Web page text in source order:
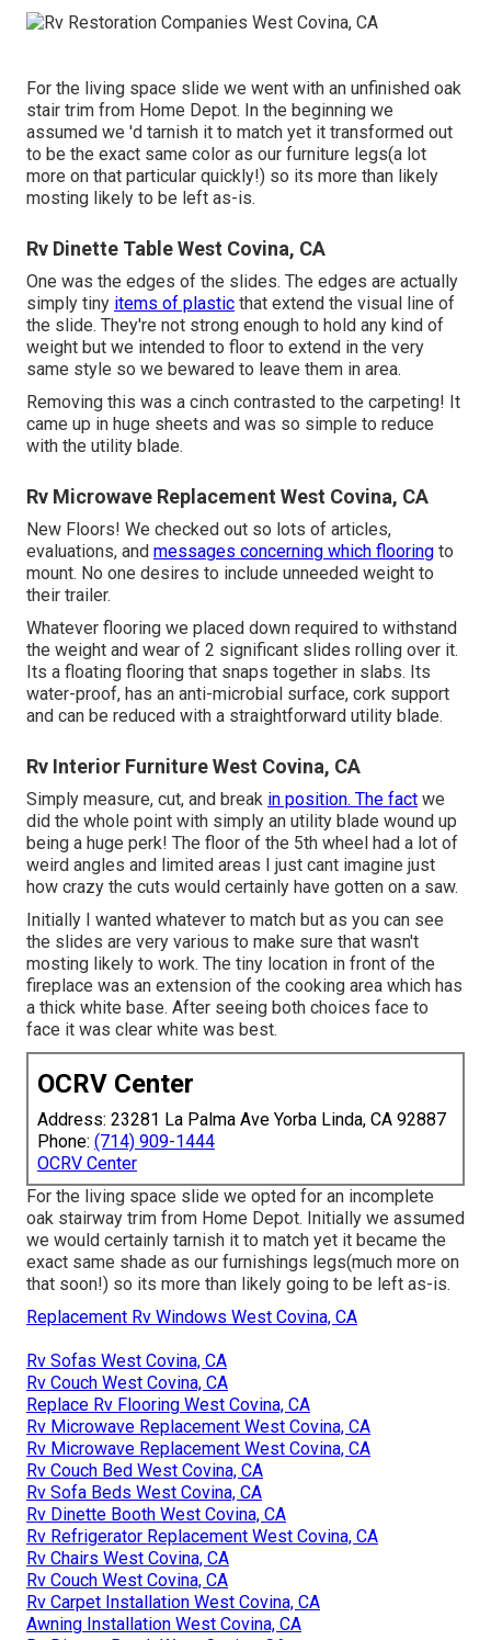
For the living space slide we went with an unfinished oak
stair trim from Home Depot. In the beginning we
assumed we 'd tarnish it to match yet it transformed out
to be the exact same color as our furniture legs(a lot
more on that particular quickly!) so its more than likely
mosting likely to be left as-is.
Rv Dinette Table West Covina, CA
One was the edges of the slides. The edges are actually
simply tiny items of plastic that extend the visual line of
the slide. They're not strong enough to hold any kind of
weight but we intended to floor to extend in the very
same style so we bewared to leave them in area.
Removing this was a cinch contrasted to the carpeting! It
came up in huge sheets and was so simple to reduce
with the utility blade.
Rv Microwave Replacement West Covina, CA
New Floors! We checked out so lots of articles,
evaluations, and messages concerning which flooring to
mount. No one desires to include unneeded weight to
their trailer.
Whatever flooring we placed down required to withstand
the weight and wear of 2 significant slides rolling over it.
Its a floating flooring that snaps together in slabs. Its
water-proof, has an anti-microbial surface, cork support
and can be reduced with a straightforward utility blade.
Rv Interior Furniture West Covina, CA
Simply measure, cut, and break in position. The fact we
did the whole point with simply an utility blade wound up
being a huge perk! The floor of the 5th wheel had a lot of
weird angles and limited areas I just cant imagine just
how crazy the cuts would certainly have gotten on a saw.
Initially I wanted whatever to match but as you can see
the slides are very various to make sure that wasn't
mosting likely to work. The tiny location in front of the
fireplace was an extension of the cooking area which has
a thick white base. After seeing both choices face to
face it was clear white was best.
OCRV Center
Address: 23281 La Palma Ave Yorba Linda, CA 92887
Phone: (714) 909-1444
OCRV Center
For the living space slide we opted for an incomplete
oak stairway trim from Home Depot. Initially we assumed
we would certainly tarnish it to match yet it became the
exact same shade as our furnishings legs(much more on
that soon!) so its more than likely going to be left as-is.
Replacement Rv Windows West Covina, CA
Rv Sofas West Covina, CA
Rv Couch West Covina, CA
Replace Rv Flooring West Covina, CA
Rv Microwave Replacement West Covina, CA
Rv Microwave Replacement West Covina, CA
Rv Couch Bed West Covina, CA
Rv Sofa Beds West Covina, CA
Rv Dinette Booth West Covina, CA
Rv Refrigerator Replacement West Covina, CA
Rv Chairs West Covina, CA
Rv Couch West Covina, CA
Rv Carpet Installation West Covina, CA
Awning Installation West Covina, CA